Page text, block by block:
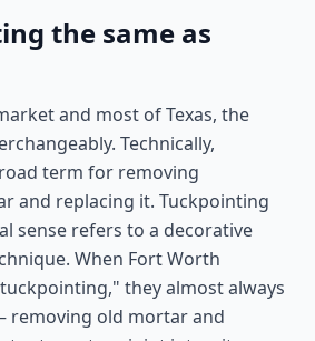
the same as
and most of Texas, the
Technically,
term for removing
and replacing it. Tuckpointing
sense refers to a decorative
When Fort Worth
they almost always
removing old mortar and